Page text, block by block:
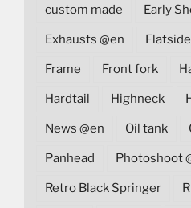
custom made Early
Exhausts @en
Frame Front fork
Hardtail Highneck
News @en Oil tank
Panhead Photoshoot
Retro Black Springer